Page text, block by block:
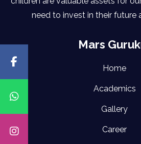
need to invest in their future
Mars
Home
Academics
Gallery
Career